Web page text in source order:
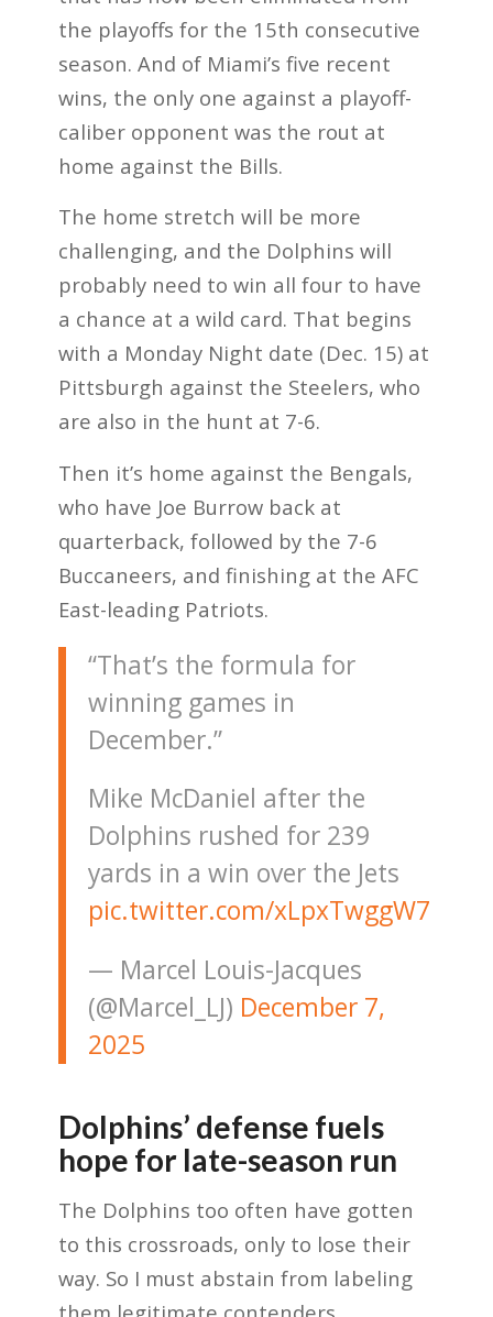
the playoffs for the 15th consecutive
season. And of Miami’s five recent
wins, the only one against a playoff-
caliber opponent was the rout at
home against the Bills.
The home stretch will be more
challenging, and the Dolphins will
probably need to win all four to have
a chance at a wild card. That begins
with a Monday Night date (Dec. 15) at
Pittsburgh against the Steelers, who
are also in the hunt at 7-6.
Then it’s home against the Bengals,
who have Joe Burrow back at
quarterback, followed by the 7-6
Buccaneers, and finishing at the AFC
East-leading Patriots.
“That’s the formula for
winning games in
December.”
Mike McDaniel after the
Dolphins rushed for 239
yards in a win over the Jets
pic.twitter.com/xLpxTwggW7
— Marcel Louis-Jacques
(@Marcel_LJ) December 7,
2025
Dolphins’ defense fuels
hope for late-season run
The Dolphins too often have gotten
to this crossroads, only to lose their
way. So I must abstain from labeling